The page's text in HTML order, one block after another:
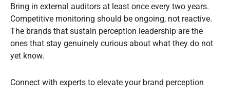
Bring in external auditors at least once every two years.
Competitive monitoring should be ongoing, not reactive.
The brands that sustain perception leadership are the
ones that stay genuinely curious about what they do not
yet know.
Connect with experts to elevate your brand perception